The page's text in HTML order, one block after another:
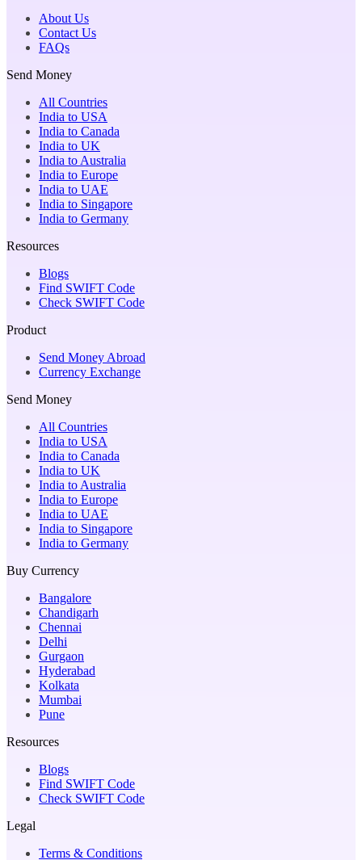
About Us
Contact Us
FAQs
Send Money
All Countries
India to USA
India to Canada
India to UK
India to Australia
India to Europe
India to UAE
India to Singapore
India to Germany
Resources
Blogs
Find SWIFT Code
Check SWIFT Code
Product
Send Money Abroad
Currency Exchange
Send Money
All Countries
India to USA
India to Canada
India to UK
India to Australia
India to Europe
India to UAE
India to Singapore
India to Germany
Buy Currency
Bangalore
Chandigarh
Chennai
Delhi
Gurgaon
Hyderabad
Kolkata
Mumbai
Pune
Resources
Blogs
Find SWIFT Code
Check SWIFT Code
Legal
Terms & Conditions